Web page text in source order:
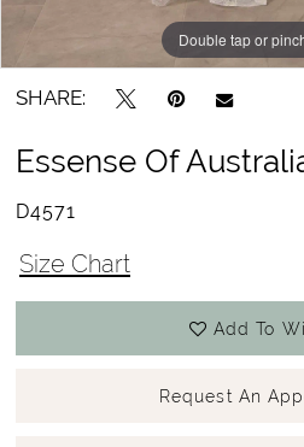
Double tap or
Double tap or
Double tap or
SHARE:
Essense Of
D4571
Size Chart
Add To
Request An